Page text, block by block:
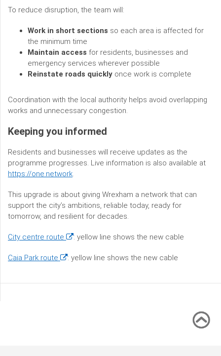
To reduce disruption, the team will:
Work in short sections so each area is affected for
the minimum time
Maintain access for residents, businesses and
emergency services wherever possible
Reinstate roads quickly once work is complete
Coordination with the local authority helps avoid overlapping
works and unnecessary congestion.
Keeping you informed
Residents and businesses will receive updates as the
programme progresses. Live information is also available at
https://one.network.
This upgrade is about giving Wrexham a network that can
support the city’s ambitions, reliable today, ready for
tomorrow, and resilient for decades.
City centre route (opens
a
: yellow line shows the new cable
Caia Park route (opens
: yellow line shows the new cable